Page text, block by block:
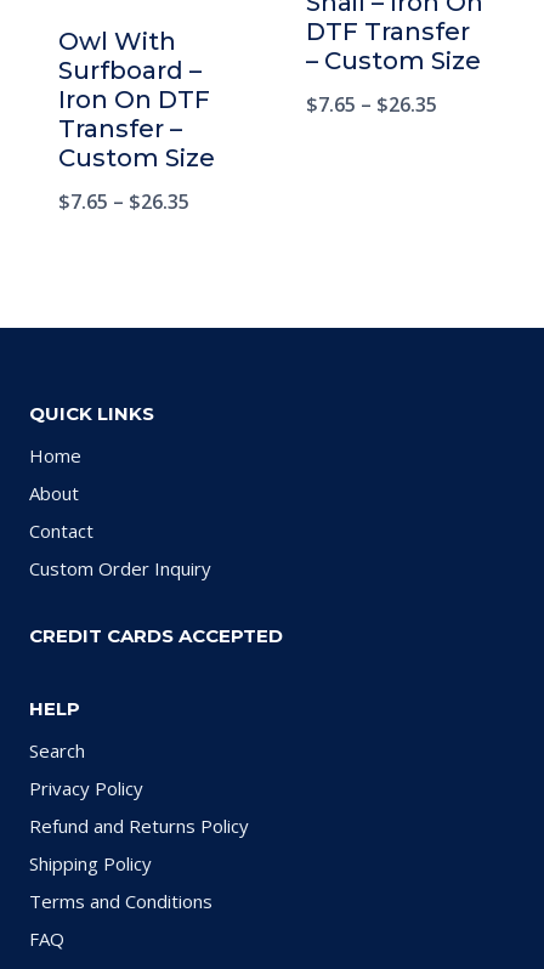
Owl With
Surfboard –
Iron On DTF
Transfer –
Custom Size
$7.65 – $26.35
DTF Transfer
– Custom Size
$7.65 – $26.35
QUICK LINKS
Home
About
Contact
Custom Order Inquiry
CREDIT CARDS ACCEPTED
HELP
Search
Privacy Policy
Refund and Returns Policy
Shipping Policy
Terms and Conditions
FAQ